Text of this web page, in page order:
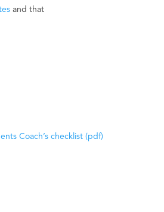
and that
Coach’s checklist (pdf)